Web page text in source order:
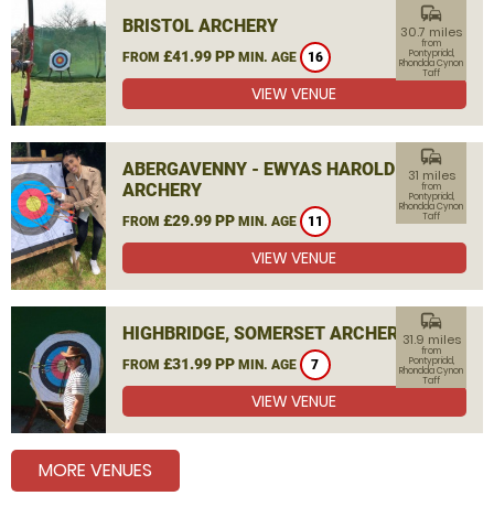
BRISTOL ARCHERY
FROM £41.99 PP MIN. AGE 16
commute
30.7 miles
from
Pontypridd,
Rhondda Cynon
Taff
VIEW VENUE
ABERGAVENNY - EWYAS HAROLD
ARCHERY
FROM £29.99 PP MIN. AGE 11
commute
31 miles
from
Pontypridd,
Rhondda Cynon
Taff
VIEW VENUE
HIGHBRIDGE, SOMERSET ARCHERY
FROM £31.99 PP MIN. AGE 7
commute
31.9 miles
from
Pontypridd,
Rhondda Cynon
Taff
VIEW VENUE
MORE VENUES